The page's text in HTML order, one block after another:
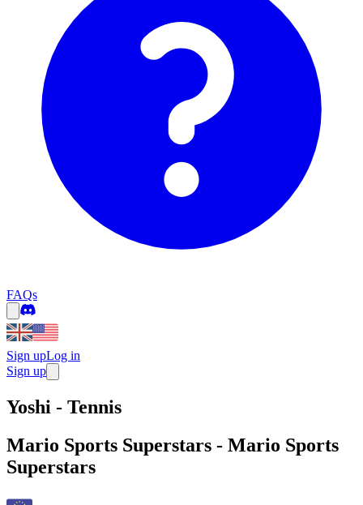
FAQs
Sign upLog in
Sign up
Yoshi - Tennis
Mario Sports Superstars - Mario Sports
Superstars